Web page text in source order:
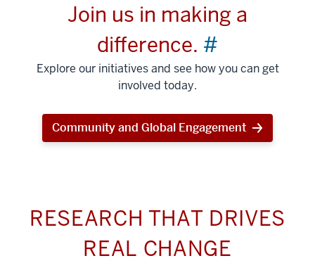
Join us in making a
difference. #
Explore our initiatives and see how you can get
involved today.
Community and Global Engagement
RESEARCH THAT DRIVES
REAL CHANGE